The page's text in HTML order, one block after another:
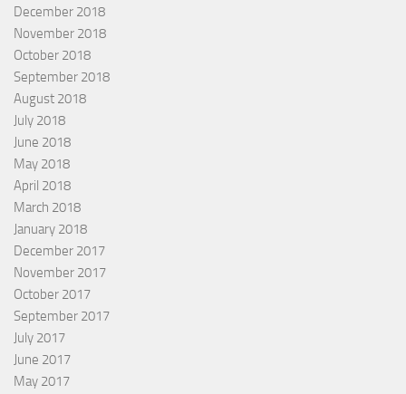
December 2018
November 2018
October 2018
September 2018
August 2018
July 2018
June 2018
May 2018
April 2018
March 2018
January 2018
December 2017
November 2017
October 2017
September 2017
July 2017
June 2017
May 2017